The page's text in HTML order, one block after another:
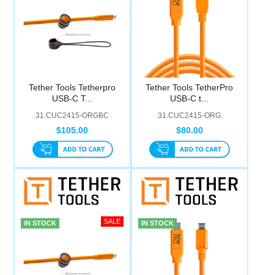
Commercial Print
Computer Accessories
N
Tether Tools Tetherpro
USB-C T...
31.CUC2415-ORGBC
$105.00
Tether Tools TetherPro
USB-C t...
31.CUC2415-ORG
$80.00
IN STOCK IN STOCK